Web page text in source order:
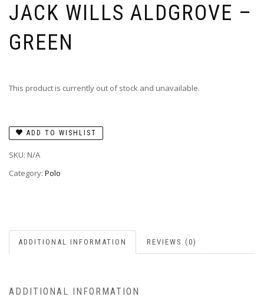
JACK WILLS ALDGROVE –
GREEN
This product is currently out of stock and unavailable.
ADD TO WISHLIST
SKU: N/A
Category: Polo
ADDITIONAL INFORMATION REVIEWS (0)
ADDITIONAL INFORMATION